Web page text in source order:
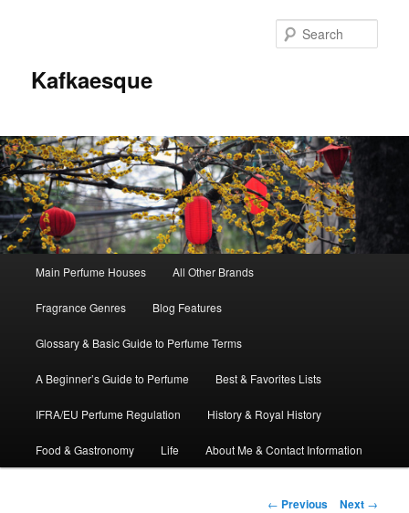
Kafkaesque
Skip
to
primary
content
Skip
to
secondary
content
Main Perfume Houses All Other Brands
Fragrance Genres Blog Features
Glossary & Basic Guide to Perfume Terms
A Beginner’s Guide to Perfume Best & Favorites Lists
IFRA/EU Perfume Regulation History & Royal History
Food & Gastronomy Life About Me & Contact Information
Post
← Previous Next →